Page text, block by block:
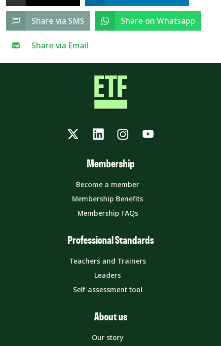
Share via SMS Share on Whatsapp
Share via Email
TwitterLinkedInInstagram
YouTube
Membership
Become a member
Membership Benefits
Membership FAQs
Professional Standards
Teachers and Trainers
Leaders
Self-assessment tool
About us
Our story